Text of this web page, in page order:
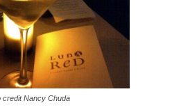
credit Nancy Chuda